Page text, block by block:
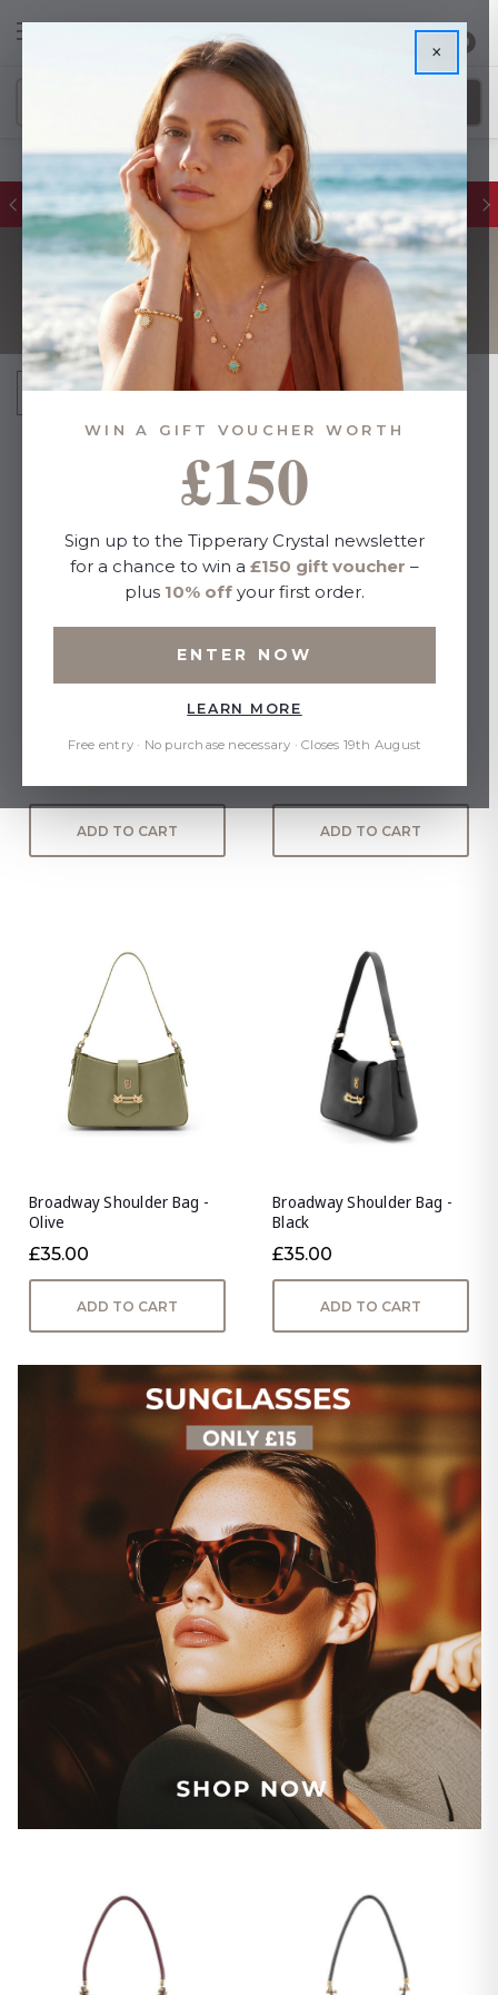
0
FREE DELIVERY ON ORDERS £55+
SHOULDER BAGS
Sort By:
Shoulder Strap - Suede
ADD TO CART
Black
ADD TO CART
Broadway Shoulder Bag -
Olive
£35.00
ADD TO CART
Broadway Shoulder Bag -
Black
£35.00
ADD TO CART
×
WIN A GIFT VOUCHER WORTH
£150
Sign up to the Tipperary Crystal newsletter
for a chance to win a £150 gift voucher –
plus 10% off your first order.
ENTER NOW
LEARN MORE
Free entry · No purchase necessary · Closes 19th August